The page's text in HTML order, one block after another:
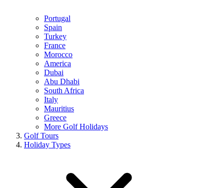
Portugal
Spain
Turkey
France
Morocco
America
Dubai
Abu Dhabi
South Africa
Italy
Mauritius
Greece
More Golf Holidays
Golf Tours
Holiday Types